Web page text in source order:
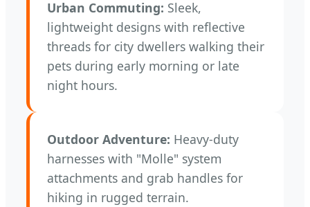
Urban Commuting: Sleek,
lightweight designs with reflective
threads for city dwellers walking their
pets during early morning or late
night hours.
Outdoor Adventure: Heavy-duty
harnesses with "Molle" system
attachments and grab handles for
hiking in rugged terrain.